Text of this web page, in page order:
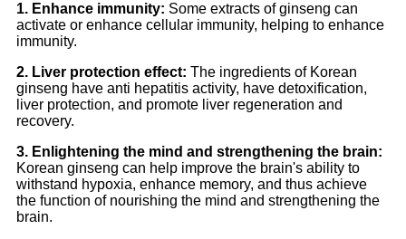
1. Enhance immunity: Some extracts of ginseng can
activate or enhance cellular immunity, helping to enhance
immunity.
2. Liver protection effect: The ingredients of Korean
ginseng have anti hepatitis activity, have detoxification,
liver protection, and promote liver regeneration and
recovery.
3. Enlightening the mind and strengthening the brain:
Korean ginseng can help improve the brain's ability to
withstand hypoxia, enhance memory, and thus achieve
the function of nourishing the mind and strengthening the
brain.